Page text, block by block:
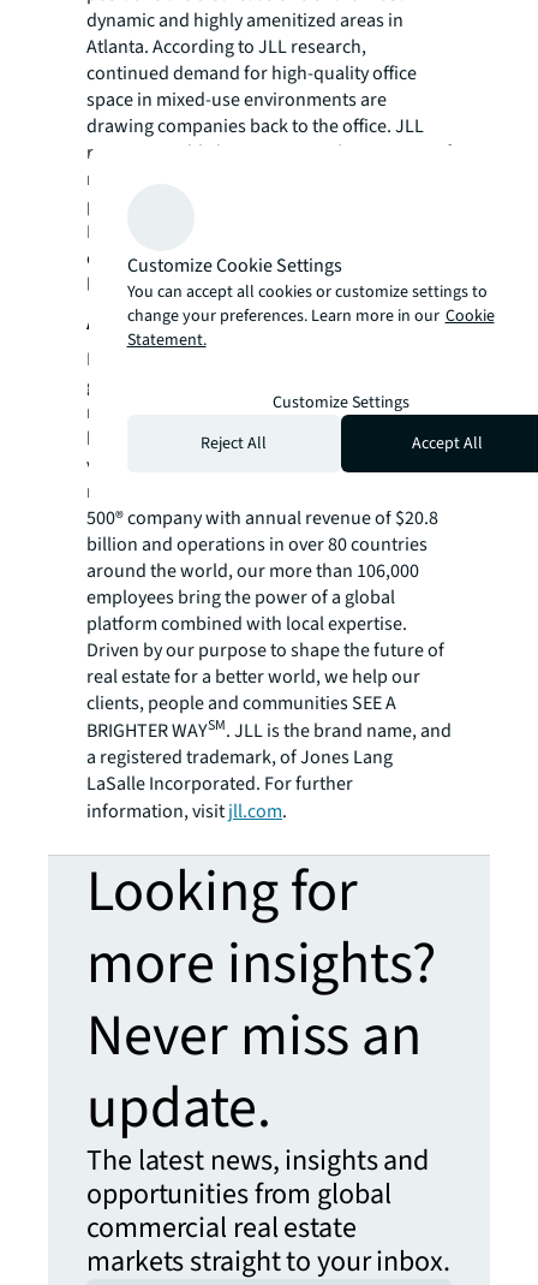
dynamic and highly amenitized areas in
Atlanta. According to JLL research,
continued demand for high-quality office
space in mixed-use environments are
drawing companies back to the office. JLL
reports notable leasing activity last quarter of
more than 1.3 million square feet, signaling a
positive shift in momentum for the market.
Energized leasing activity is expected to
continue throughout the year given Atlanta’s
long-term appeal.
About JLL
For over 200 years, JLL (NYSE: JLL), a leading
global commercial real estate and investment
management company, has helped clients
buy, build, occupy, manage and invest in a
variety of commercial, industrial, hotel,
residential and retail properties. A Fortune
500® company with annual revenue of $20.8
billion and operations in over 80 countries
around the world, our more than 106,000
employees bring the power of a global
platform combined with local expertise.
Driven by our purpose to shape the future of
real estate for a better world, we help our
clients, people and communities SEE A
BRIGHTER WAYSM. JLL is the brand name, and
a registered trademark, of Jones Lang
LaSalle Incorporated. For further
information, visitjll.com.
Looking for
more insights?
Never miss an
update.
The latest news, insights and
opportunities from global
commercial real estate
markets straight to your inbox.
Customize Cookie Settings
You can accept all cookies or customize settings to
change your preferences. Learn more in our Cookie
Statement.
Customize Settings
Reject All
Accept All